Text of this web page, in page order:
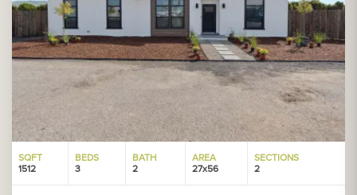
SQFT
1512
BEDS
3
BATH
2
AREA
27x56
SECTIONS
2